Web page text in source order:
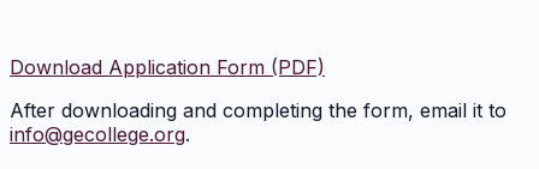
Download Application Form (PDF)
After downloading and completing the form, email it to
info@gecollege.org.